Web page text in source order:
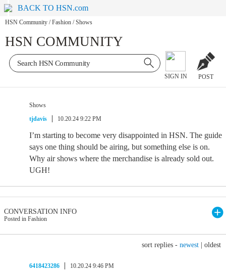
BACK TO HSN.com
HSN Community / Fashion / Shows
HSN COMMUNITY
SIGN IN POST
Shows
tjdavis
10.20.24 9:22 PM
I’m starting to become very disappointed in HSN. The guide
says one thing should be airing, but something else is on.
Why air shows where the merchandise is already sold out.
UGH!
CONVERSATION INFO
Posted in Fashion
sort replies - newest oldest
6418423286 10.20.24 9:46 PM